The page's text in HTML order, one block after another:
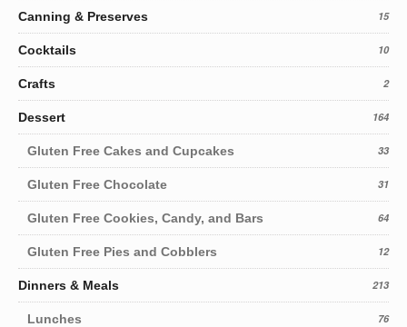
Canning & Preserves 15
Cocktails 10
Crafts 2
Dessert 164
Gluten Free Cakes and Cupcakes 33
Gluten Free Chocolate 31
Gluten Free Cookies, Candy, and Bars 64
Gluten Free Pies and Cobblers 12
Dinners & Meals 213
Lunches 76